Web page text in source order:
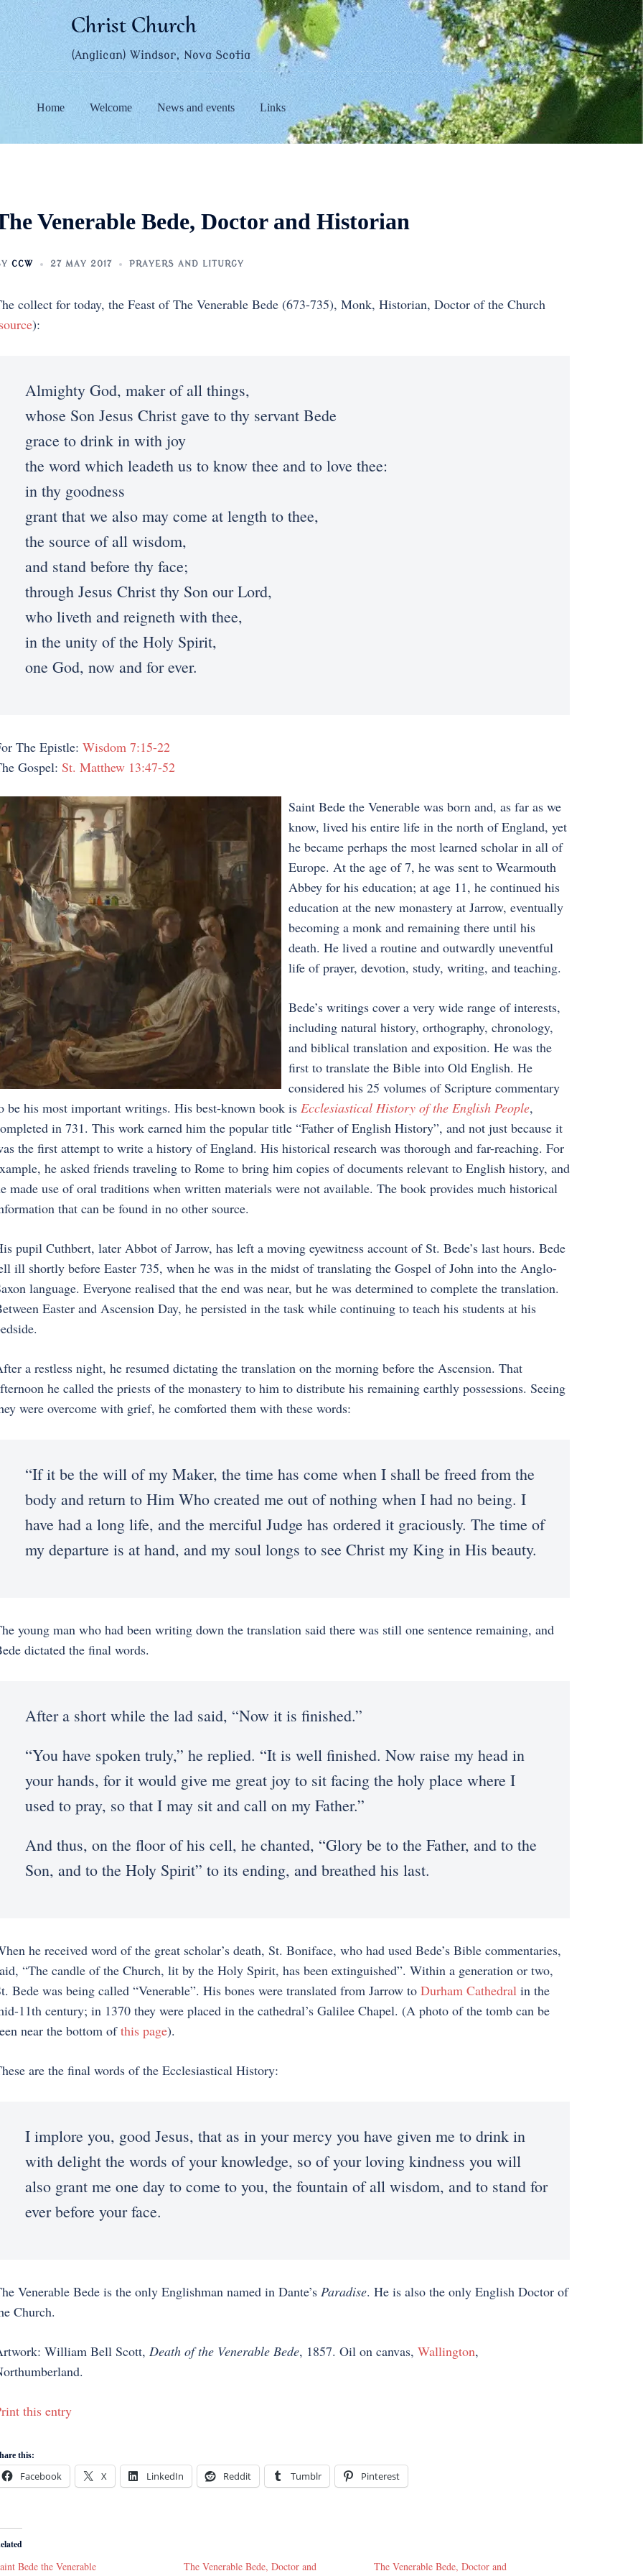
Christ Church
(Anglican) Windsor, Nova Scotia
Home Welcome News and events Links
Venerable Bede, Doctor and Historian
CCW 27 MAY 2017 PRAYERS AND LITURGY
collect for today, the Feast of The Venerable Bede (673-735), Monk, Historian, Doctor of the Church
):
Almighty God, maker of all things,
whose Son Jesus Christ gave to thy servant Bede
grace to drink in with joy
the word which leadeth us to know thee and to love thee:
in thy goodness
grant that we also may come at length to thee,
the source of all wisdom,
and stand before thy face;
through Jesus Christ thy Son our Lord,
who liveth and reigneth with thee,
in the unity of the Holy Spirit,
one God, now and for ever.
The Epistle: Wisdom 7:15-22
Gospel: St. Matthew 13:47-52
Saint Bede the Venerable was born and, as far as we
know, lived his entire life in the north of England, yet
he became perhaps the most learned scholar in all of
Europe. At the age of 7, he was sent to Wearmouth
Abbey for his education; at age 11, he continued his
education at the new monastery at Jarrow, eventually
becoming a monk and remaining there until his
death. He lived a routine and outwardly uneventful
life of prayer, devotion, study, writing, and teaching.
Bede’s writings cover a very wide range of interests,
including natural history, orthography, chronology,
and biblical translation and exposition. He was the
first to translate the Bible into Old English. He
considered his 25 volumes of Scripture commentary
be his most important writings. His best-known book is Ecclesiastical History of the English People,
in 731. This work earned him the popular title “Father of English History”, and not just because it
the first attempt to write a history of England. His historical research was thorough and far-reaching. For
he asked friends traveling to Rome to bring him copies of documents relevant to English history, and
made use of oral traditions when written materials were not available. The book provides much historical
that can be found in no other source.
pupil Cuthbert, later Abbot of Jarrow, has left a moving eyewitness account of St. Bede’s last hours. Bede
ill shortly before Easter 735, when he was in the midst of translating the Gospel of John into the Anglo-
language. Everyone realised that the end was near, but he was determined to complete the translation.
Easter and Ascension Day, he persisted in the task while continuing to teach his students at his
a restless night, he resumed dictating the translation on the morning before the Ascension. That
he called the priests of the monastery to him to distribute his remaining earthly possessions. Seeing
were overcome with grief, he comforted them with these words:
“If it be the will of my Maker, the time has come when I shall be freed from the
body and return to Him Who created me out of nothing when I had no being. I
have had a long life, and the merciful Judge has ordered it graciously. The time of
my departure is at hand, and my soul longs to see Christ my King in His beauty.
young man who had been writing down the translation said there was still one sentence remaining, and
dictated the final words.
After a short while the lad said, “Now it is finished.”
“You have spoken truly,” he replied. “It is well finished. Now raise my head in
your hands, for it would give me great joy to sit facing the holy place where I
used to pray, so that I may sit and call on my Father.”
And thus, on the floor of his cell, he chanted, “Glory be to the Father, and to the
Son, and to the Holy Spirit” to its ending, and breathed his last.
he received word of the great scholar’s death, St. Boniface, who had used Bede’s Bible commentaries,
“The candle of the Church, lit by the Holy Spirit, has been extinguished”. Within a generation or two,
Bede was being called “Venerable”. His bones were translated from Jarrow to Durham Cathedralin the
11th century; in 1370 they were placed in the cathedral’s Galilee Chapel. (A photo of the tomb can be
near the bottom ofthis page).
are the final words of the Ecclesiastical History:
I implore you, good Jesus, that as in your mercy you have given me to drink in
with delight the words of your knowledge, so of your loving kindness you will
also grant me one day to come to you, the fountain of all wisdom, and to stand for
ever before your face.
Venerable Bede is the only Englishman named in Dante’s Paradise. He is also the only English Doctor of
Church.
William Bell Scott, Death of the Venerable Bede, 1857. Oil on canvas, Wallington,
this entry
this:
Facebook X LinkedIn Reddit Tumblr Pinterest
Bede the Venerable
The Venerable Bede, Doctor and
The Venerable Bede, Doctor and